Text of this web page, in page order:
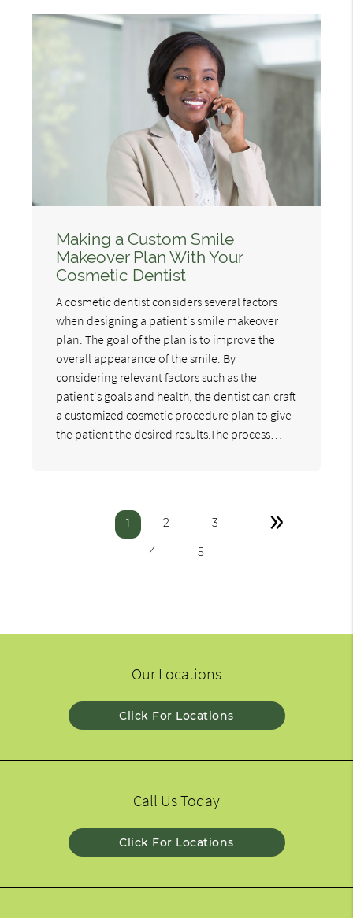
Making a Custom Smile
Makeover Plan With Your
Cosmetic Dentist
A cosmetic dentist considers several factors
when designing a patient's smile makeover
plan. The goal of the plan is to improve the
overall appearance of the smile. By
considering relevant factors such as the
patient's goals and health, the dentist can craft
a customized cosmetic procedure plan to give
the patient the desired results.The process…
1 2 3
4 5
»
Our Locations
Click For Locations
Call Us Today
Click For Locations